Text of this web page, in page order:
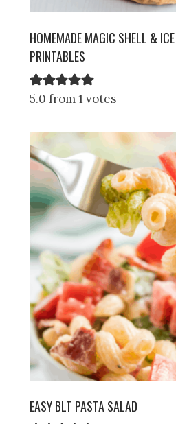
HOMEMADE MAGIC SHELL &
PRINTABLES
5.0 from 1 votes
EASY BLT PASTA SALAD